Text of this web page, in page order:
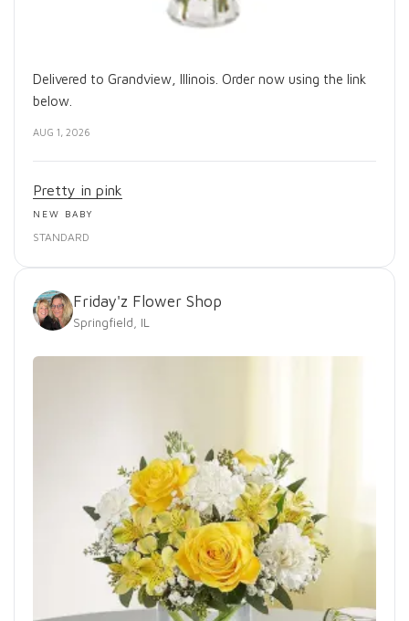
Delivered to Grandview, Illinois. Order now using the link
below.
AUG 1, 2026
Pretty in pink
NEW BABY
STANDARD
Friday'z Flower Shop
Springfield, IL